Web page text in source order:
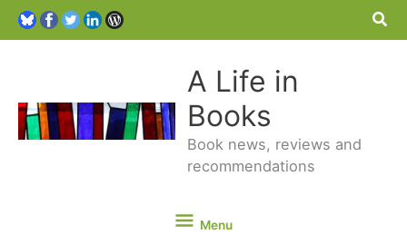
A Life in
Books
Book news, reviews and
recommendations
Menu
Menu